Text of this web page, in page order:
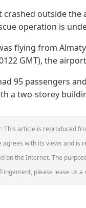
crashed outside
operation is
flying from
GMT), the
95 passengers
a two-storey
This article is reproduced
agrees with its views and is
on the Internet. The
please leave us a